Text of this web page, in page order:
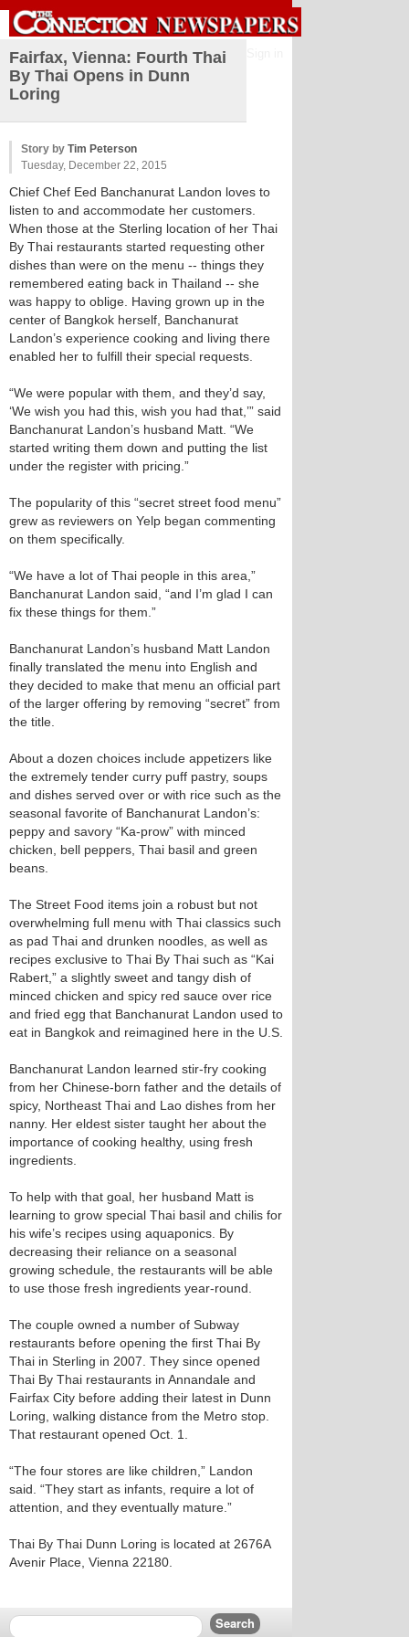
Fairfax, Vienna: Fourth Thai
By Thai Opens in Dunn
Loring
Story by Tim Peterson
Tuesday, December 22, 2015
Chief Chef Eed Banchanurat Landon loves to
listen to and accommodate her customers.
When those at the Sterling location of her Thai
By Thai restaurants started requesting other
dishes than were on the menu -- things they
remembered eating back in Thailand -- she
was happy to oblige. Having grown up in the
center of Bangkok herself, Banchanurat
Landon’s experience cooking and living there
enabled her to fulfill their special requests.
“We were popular with them, and they’d say,
‘We wish you had this, wish you had that,’” said
Banchanurat Landon’s husband Matt. “We
started writing them down and putting the list
under the register with pricing.”
The popularity of this “secret street food menu”
grew as reviewers on Yelp began commenting
on them specifically.
“We have a lot of Thai people in this area,”
Banchanurat Landon said, “and I’m glad I can
fix these things for them.”
Banchanurat Landon’s husband Matt Landon
finally translated the menu into English and
they decided to make that menu an official part
of the larger offering by removing “secret” from
the title.
About a dozen choices include appetizers like
the extremely tender curry puff pastry, soups
and dishes served over or with rice such as the
seasonal favorite of Banchanurat Landon’s:
peppy and savory “Ka-prow” with minced
chicken, bell peppers, Thai basil and green
beans.
The Street Food items join a robust but not
overwhelming full menu with Thai classics such
as pad Thai and drunken noodles, as well as
recipes exclusive to Thai By Thai such as “Kai
Rabert,” a slightly sweet and tangy dish of
minced chicken and spicy red sauce over rice
and fried egg that Banchanurat Landon used to
eat in Bangkok and reimagined here in the U.S.
Banchanurat Landon learned stir-fry cooking
from her Chinese-born father and the details of
spicy, Northeast Thai and Lao dishes from her
nanny. Her eldest sister taught her about the
importance of cooking healthy, using fresh
ingredients.
To help with that goal, her husband Matt is
learning to grow special Thai basil and chilis for
his wife’s recipes using aquaponics. By
decreasing their reliance on a seasonal
growing schedule, the restaurants will be able
to use those fresh ingredients year-round.
The couple owned a number of Subway
restaurants before opening the first Thai By
Thai in Sterling in 2007. They since opened
Thai By Thai restaurants in Annandale and
Fairfax City before adding their latest in Dunn
Loring, walking distance from the Metro stop.
That restaurant opened Oct. 1.
“The four stores are like children,” Landon
said. “They start as infants, require a lot of
attention, and they eventually mature.”
Thai By Thai Dunn Loring is located at 2676A
Avenir Place, Vienna 22180.